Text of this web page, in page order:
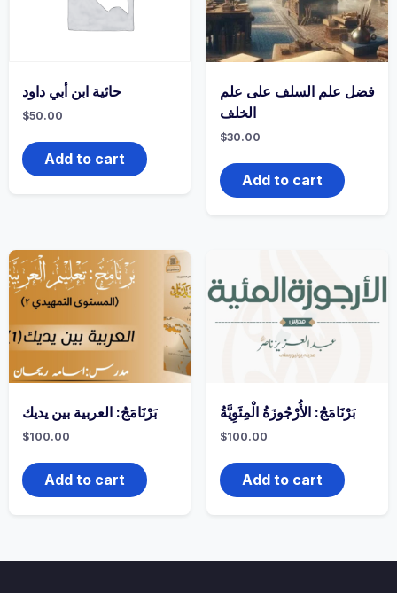
حائية ابن أبي داود
$50.00
Add to cart
فضل علم السلف على علم
الخلف
$30.00
Add to cart
بَرْنَامَجُ: العربية بين يديك
$100.00
Add to cart
بَرْنَامَجُ: الأُرْجُوزَةُ الْمِئَوِيَّةُ
$100.00
Add to cart